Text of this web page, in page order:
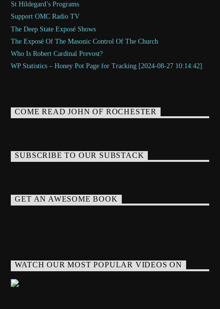
St Hildegard’s Programs
Support OMC Radio TV
The Deep State Exposé Shows
The Exposé Of The Masonic Control Of The Church
Who Is Robert Cardinal Prevost?
WP Statistics – Honey Pot Page for Tracking [2024-08-27 10:14:42]
COME READ JOHN OF ROCHESTER
SUBSCRIBE TO OUR SUBSTACK
GET AN AWESOME BOOK
WATCH OUR MOST POPULAR VIDEOS ON